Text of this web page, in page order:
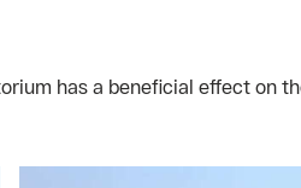
has a beneficial effect on